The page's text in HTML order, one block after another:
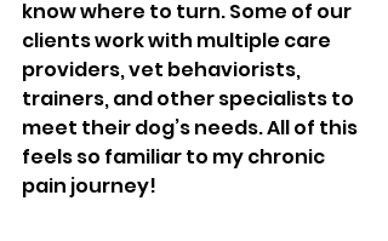
know where to turn. Some of our
clients work with multiple care
providers, vet behaviorists,
trainers, and other specialists to
meet their dog’s needs. All of this
feels so familiar to my chronic
pain journey!